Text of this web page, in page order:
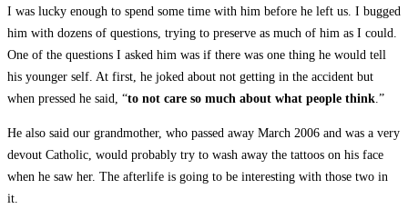
I was lucky enough to spend some time with him before he left us. I bugged
him with dozens of questions, trying to preserve as much of him as I could.
One of the questions I asked him was if there was one thing he would tell
his younger self. At first, he joked about not getting in the accident but
when pressed he said, “to not care so much about what people think .”
He also said our grandmother, who passed away March 2006 and was a very
devout Catholic, would probably try to wash away the tattoos on his face
when he saw her. The afterlife is going to be interesting with those two in
it.